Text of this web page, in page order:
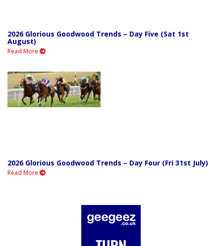
2026 Glorious Goodwood Trends – Day Five (Sat 1st
August)
Read More
2026 Glorious Goodwood Trends – Day Four (Fri 31st July)
Read More